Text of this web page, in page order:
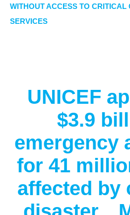
WITHOUT ACCESS TO CRITICAL
SERVICES
UNICEF
$3.9
emergency
for 41
affected by